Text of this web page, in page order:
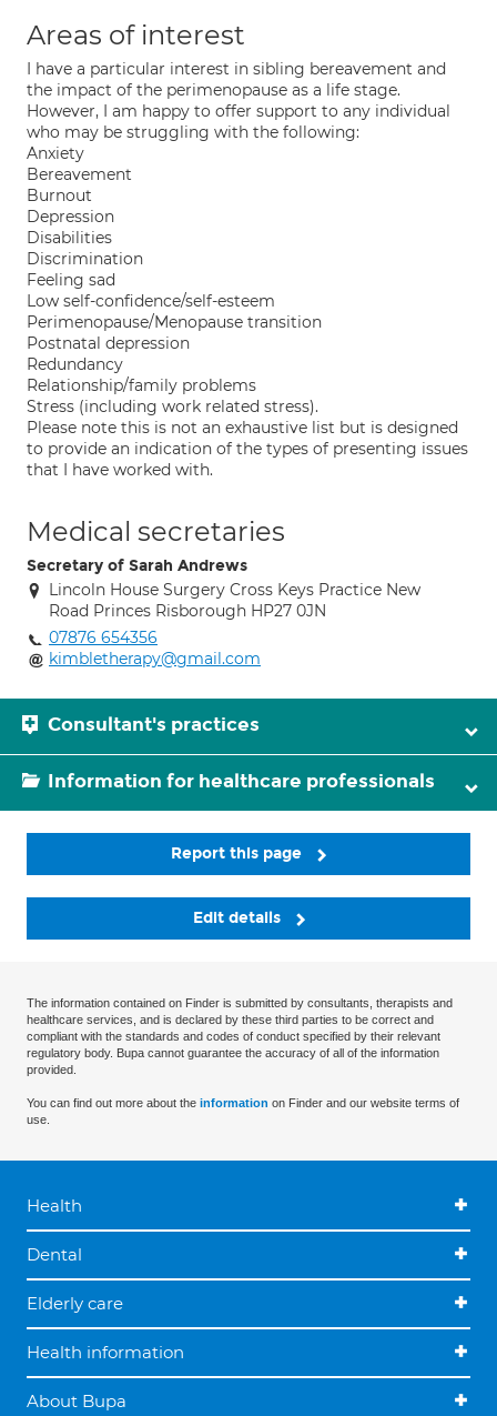
Areas of interest
I have a particular interest in sibling bereavement and
the impact of the perimenopause as a life stage.
However, I am happy to offer support to any individual
who may be struggling with the following:
Anxiety
Bereavement
Burnout
Depression
Disabilities
Discrimination
Feeling sad
Low self-confidence/self-esteem
Perimenopause/Menopause transition
Postnatal depression
Redundancy
Relationship/family problems
Stress (including work related stress).
Please note this is not an exhaustive list but is designed
to provide an indication of the types of presenting issues
that I have worked with.
Medical secretaries
Secretary of Sarah Andrews
Lincoln House Surgery Cross Keys Practice New
Road Princes Risborough HP27 0JN
07876 654356
kimbletherapy@gmail.com
Consultant's practices
Information for healthcare professionals
Report this page
Edit details
The information contained on Finder is submitted by consultants, therapists and
healthcare services, and is declared by these third parties to be correct and
compliant with the standards and codes of conduct specified by their relevant
regulatory body. Bupa cannot guarantee the accuracy of all of the information
provided.
You can find out more about the information on Finder and our website terms of
use.
Health
Dental
Elderly care
Health information
About Bupa